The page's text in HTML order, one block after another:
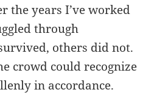
the years I’ve worked
through
others did not.
crowd could recognize
in accordance.